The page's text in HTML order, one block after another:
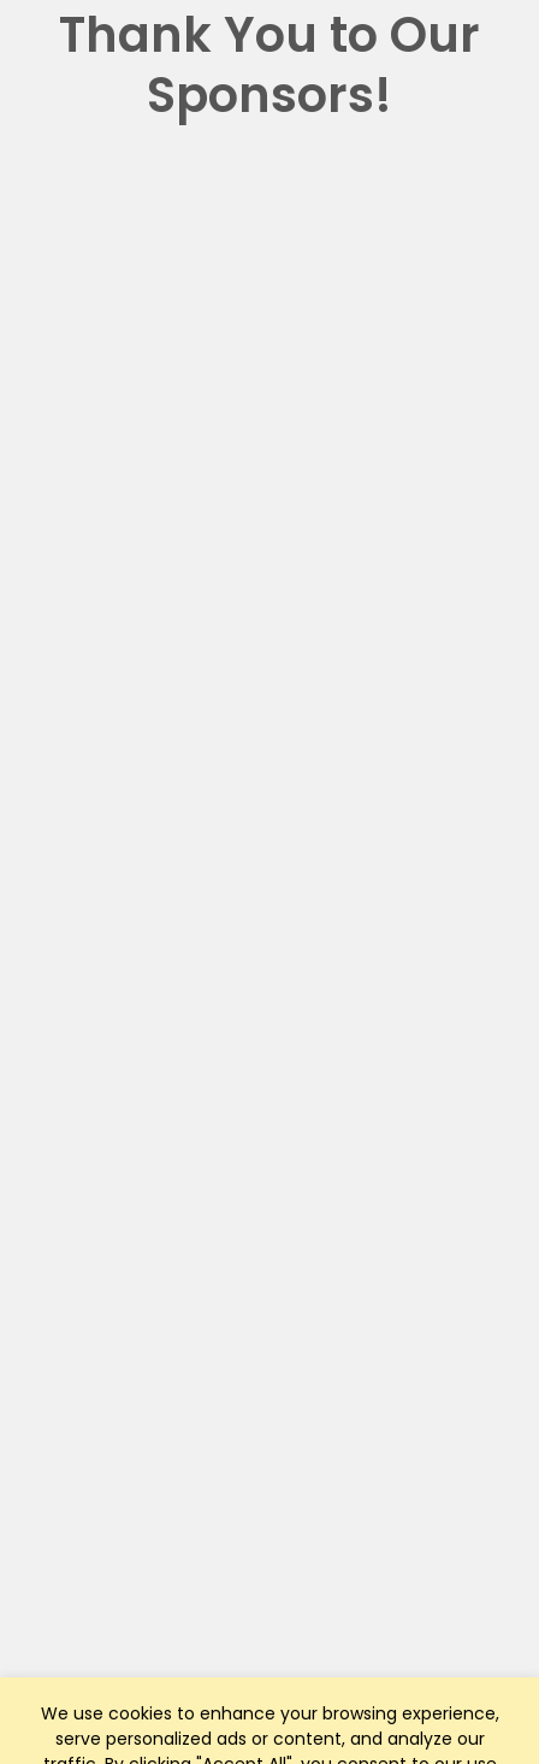
We use cookies to enhance your browsing experience,
serve personalized ads or content, and analyze our
Thank You to Our
Sponsors!